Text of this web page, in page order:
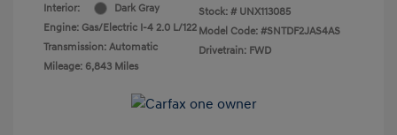
Interior:
Dark Gray
Engine: Gas/Electric I-4 2.0 L/122
Transmission: Automatic
Mileage: 6,843 Miles
Stock: # UNX113085
Model Code: #SNTDF2JAS4AS
Drivetrain: FWD